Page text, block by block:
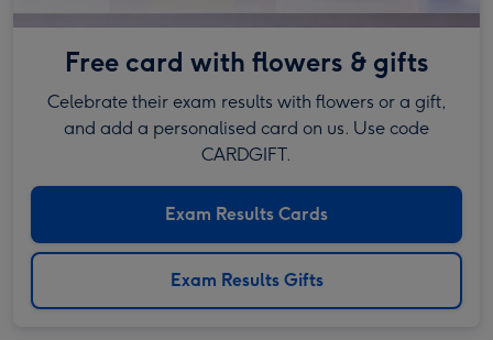
Free card with flowers & gifts
Celebrate their exam results with flowers or a gift,
and add a personalised card on us. Use code
CARDGIFT.
Exam Results Cards
Exam Results Gifts